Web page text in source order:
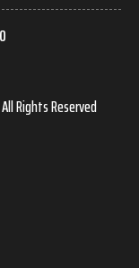
Rights Reserved